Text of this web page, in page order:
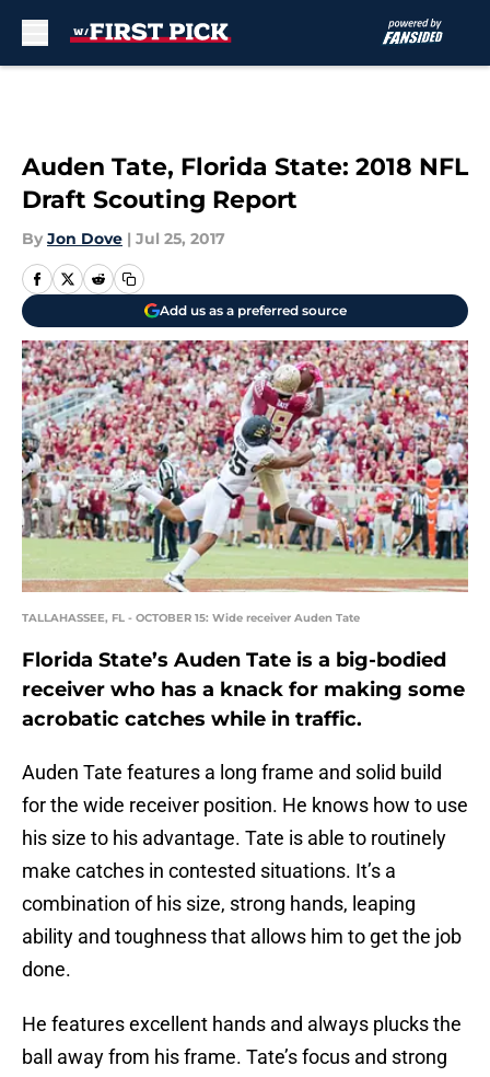
Auden Tate, Florida State: 2018 NFL
Draft Scouting Report
By Jon Dove | Jul 25, 2017
Add us as a preferred source
TALLAHASSEE, FL - OCTOBER 15: Wide receiver Auden Tate
Florida State’s Auden Tate is a big-bodied
receiver who has a knack for making some
acrobatic catches while in traffic.
Auden Tate features a long frame and solid build
for the wide receiver position. He knows how to use
his size to his advantage. Tate is able to routinely
make catches in contested situations. It’s a
combination of his size, strong hands, leaping
ability and toughness that allows him to get the job
done.
He features excellent hands and always plucks the
ball away from his frame. Tate’s focus and strong